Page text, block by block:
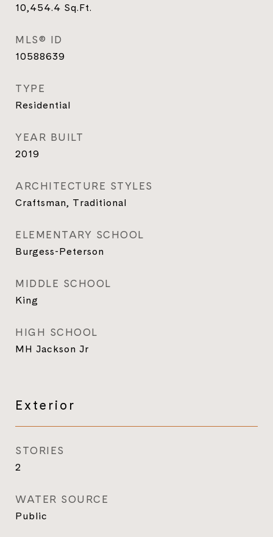
10,454.4 Sq.Ft.
MLS® ID
10588639
TYPE
Residential
YEAR BUILT
2019
ARCHITECTURE STYLES
Craftsman, Traditional
ELEMENTARY SCHOOL
Burgess-Peterson
MIDDLE SCHOOL
King
HIGH SCHOOL
MH Jackson Jr
Exterior
STORIES
2
WATER SOURCE
Public